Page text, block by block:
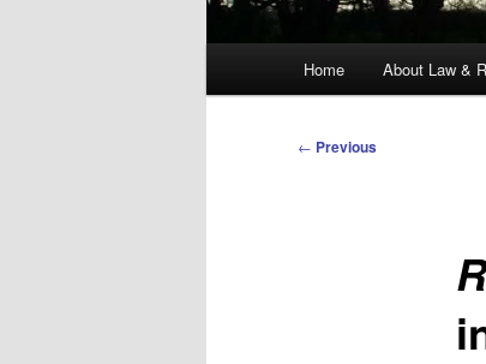
Home About Law &
Post
← Previous